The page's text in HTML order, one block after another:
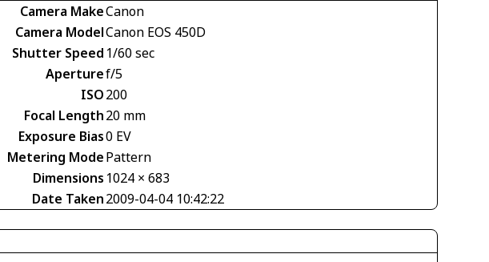
Camera MakeCanon
Camera ModelCanon EOS 450D
Shutter Speed 1/60 sec
Aperturef/5
ISO200
Focal Length20 mm
Exposure Bias0 EV
Metering ModePattern
Dimensions 1024 × 683
Date Taken2009-04-04 10:42:22